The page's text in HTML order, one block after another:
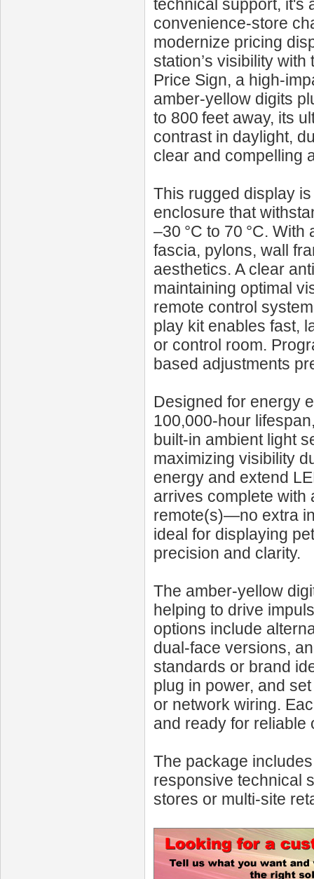
technical support, it's
convenience-store
modernize pricing
station’s visibility with
Price Sign, a high-
amber-yellow digits
to 800 feet away, its
contrast in daylight,
clear and compelling
This rugged display
enclosure that
–30 °C to 70 °C.
fascia, pylons, wall
aesthetics. A clear
maintaining optimal
remote control
play kit enables fast,
or control room.
based adjustments
Designed for energy
100,000‑hour
built-in ambient light
maximizing visibility
energy and extend
arrives complete with
remote(s)—no extra
ideal for displaying
precision and clarity.
The amber-yellow
helping to drive
options include
dual-face versions,
standards or brand
plug in power, and
or network wiring.
and ready for reliable
The package
responsive technical
stores or multi-site